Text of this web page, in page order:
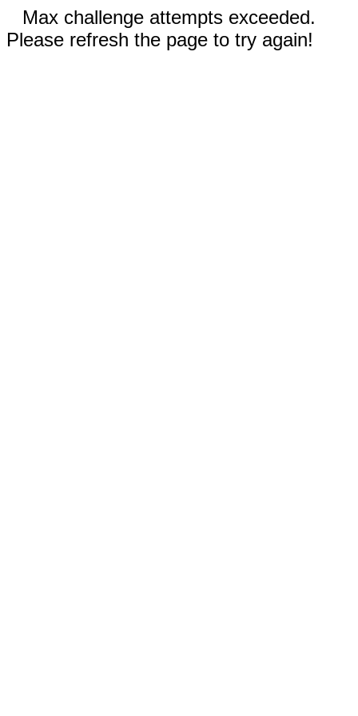
Max challenge attempts exceeded.
Please refresh the page to try again!